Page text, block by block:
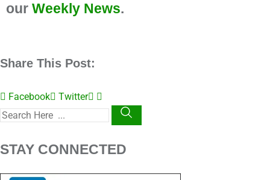
our Weekly News.
Share This Post:
Facebook Twitter
STAY CONNECTED